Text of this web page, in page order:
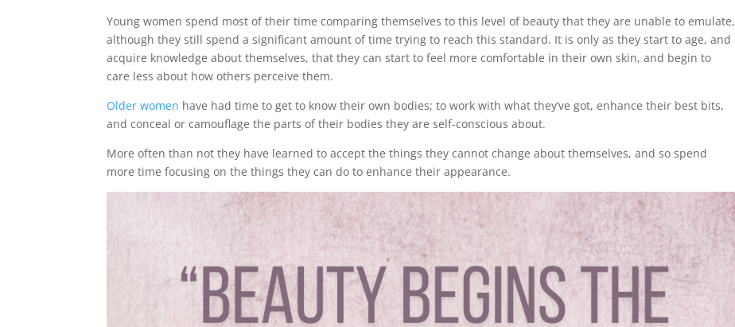
Young women spend most of their time comparing themselves to this level of beauty that they are unable to emulate,
although they still spend a significant amount of time trying to reach this standard. It is only as they start to age, and
acquire knowledge about themselves, that they can start to feel more comfortable in their own skin, and begin to
care less about how others perceive them.
Older women have had time to get to know their own bodies; to work with what they’ve got, enhance their best bits,
and conceal or camouflage the parts of their bodies they are self-conscious about.
More often than not they have learned to accept the things they cannot change about themselves, and so spend
more time focusing on the things they can do to enhance their appearance.